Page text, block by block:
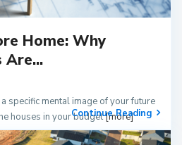
Home: Why
Are...
specific mental image of your future
houses in your budget[more]
Continue Reading